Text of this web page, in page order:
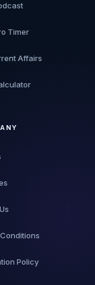
Timer
Affairs
Policy